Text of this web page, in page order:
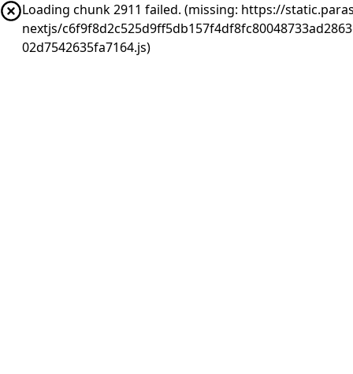
Loading chunk 2911 failed. (missing: https://
nextjs/
02d7542635fa7164.js)